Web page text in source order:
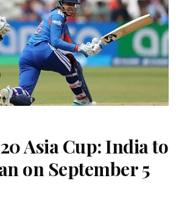
Asia Cup: India to
on September 5